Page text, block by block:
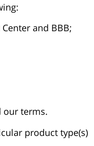
and BBB;
our terms.
product type(s)